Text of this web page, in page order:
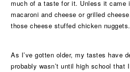
much of a taste for it. Unless it came
macaroni and cheese or grilled
those cheese stuffed chicken
As I’ve gotten older, my tastes have
probably wasn’t until high school that